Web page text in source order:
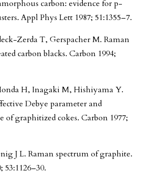
carbon: evidence for p-
Appl Phys Lett 1987; 51:1355–7.
Zerda T, Gerspacher M. Raman
carbon blacks. Carbon 1994;
H, Inagaki M, Hishiyama Y.
Debye parameter and
of graphitized cokes. Carbon 1977;
J L. Raman spectrum of graphite.
53:1126–30.